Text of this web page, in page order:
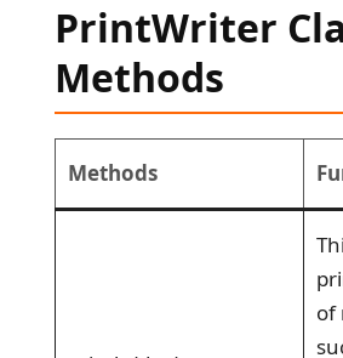
PrintWriter
Methods
Methods
of